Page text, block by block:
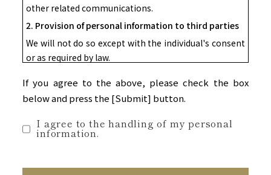
other related communications.
2. Provision of personal information to third parties
We will not do so except with the individual's consent
or as required by law.
Within the scope of the stated purpose of use, we
may entrust all or part of the handling of personal
information to a third party.
In that case, we will supervise the contractor
personal information protection regulations, etc.
If you agree to the above, please check the box
below and press the [Submit] button.
I agree to the handling of my personal
information.